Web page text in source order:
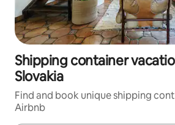
Shipping container
Slovakia
Find and book unique shipping
Airbnb